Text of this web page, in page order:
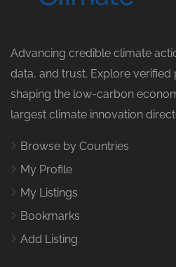
Advancing credible climate
data, and trust. Explore
shaping the low-carbon
largest climate innovation
Browse by Countries
My Profile
My Listings
Bookmarks
Add Listing